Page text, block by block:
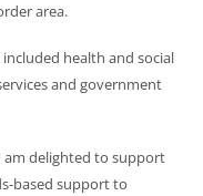
area.
health and social
and government
am delighted to support
based support to